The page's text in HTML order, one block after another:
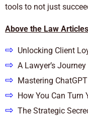
tools to not just
Above the Law Articles
⇨ Unlocking Client
⇨ A Lawyer’s
⇨ Mastering
⇨ How You Can Turn
⇨ The Strategic